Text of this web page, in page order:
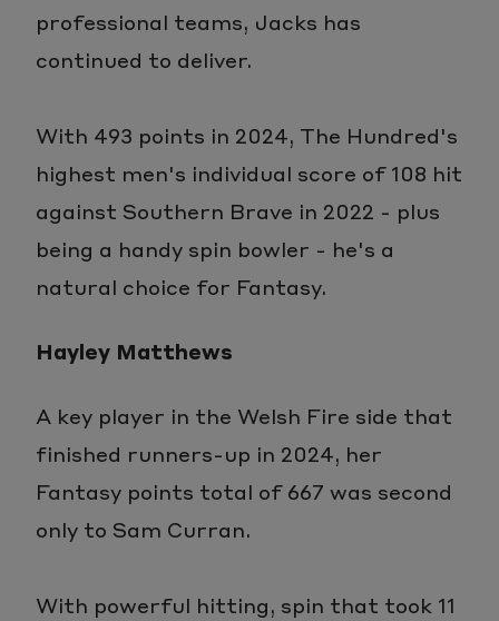
professional teams, Jacks has
continued to deliver.
With 493 points in 2024, The Hundred's
highest men's individual score of 108 hit
against Southern Brave in 2022 - plus
being a handy spin bowler - he's a
natural choice for Fantasy.
Hayley Matthews
A key player in the Welsh Fire side that
finished runners-up in 2024, her
Fantasy points total of 667 was second
only to Sam Curran.
With powerful hitting, spin that took 11